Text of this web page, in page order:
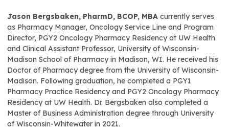
Jason Bergsbaken, PharmD, BCOP, MBA currently serves
as Pharmacy Manager, Oncology Service Line and Program
Director, PGY2 Oncology Pharmacy Residency at UW Health
and Clinical Assistant Professor, University of Wisconsin-
Madison School of Pharmacy in Madison, WI. He received his
Doctor of Pharmacy degree from the University of Wisconsin-
Madison. Following graduation, he completed a PGY1
Pharmacy Practice Residency and PGY2 Oncology Pharmacy
Residency at UW Health. Dr. Bergsbaken also completed a
Master of Business Administration degree through University
of Wisconsin-Whitewater in 2021.